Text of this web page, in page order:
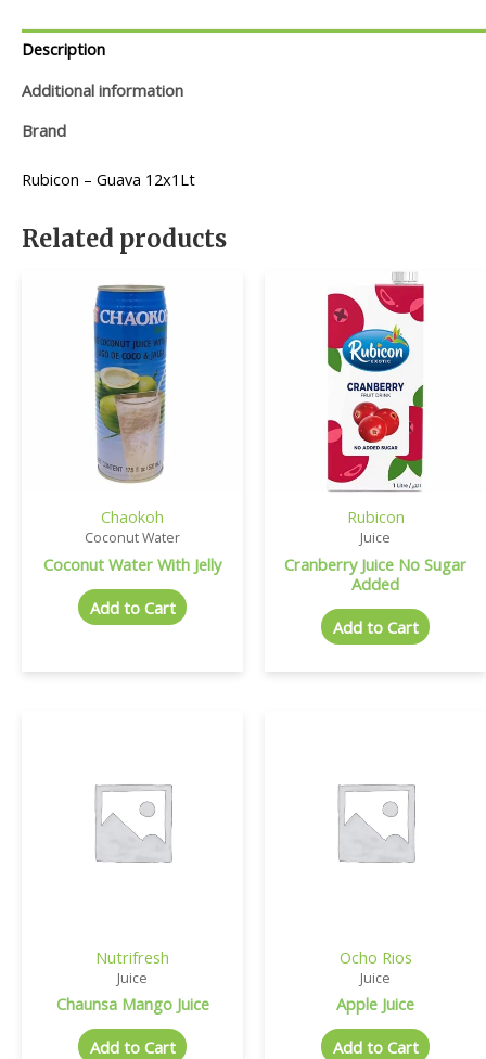
Description
Additional information
Brand
Rubicon – Guava 12x1Lt
Related products
Chaokoh
Coconut Water
Coconut Water With Jelly
Add to Cart
Rubicon
Juice
Cranberry Juice No Sugar
Added
Add to Cart
Nutrifresh
Juice
Chaunsa Mango Juice
Add to Cart
Ocho Rios
Juice
Apple Juice
Add to Cart